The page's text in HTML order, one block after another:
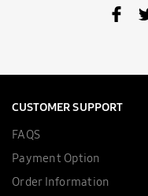
CUSTOMER SUPPORT
FAQS
Payment Option
Order Information